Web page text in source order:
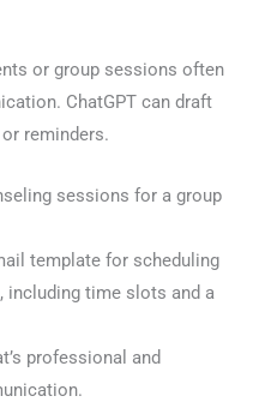
or group sessions often
ChatGPT can draft
reminders.
sessions for a group
template for scheduling
including time slots and a
professional and